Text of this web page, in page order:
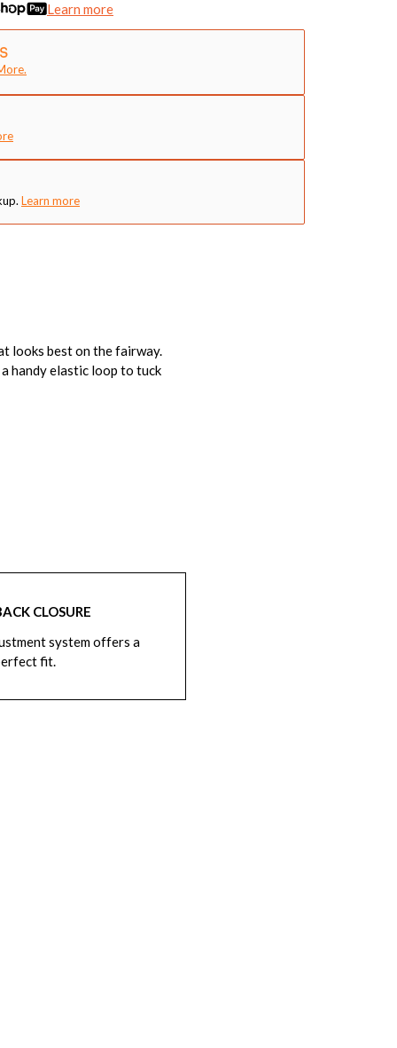
Learn more
Learn more
looks best on the fairway.
handy elastic loop to tuck
CLOSURE
system offers a
fit.